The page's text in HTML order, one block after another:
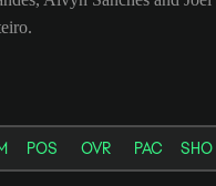
POS OVR PAC SHO